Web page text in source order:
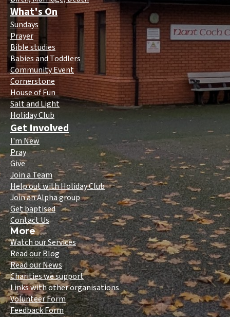
What's On
Sundays
Prayer
Bible studies
Babies and Toddlers
Community Event
Cornerstone
House of Fun
Salt and Light
Holiday Club
Get Involved
I'm New
Pray
Give
Join a Team
Help out with Holiday Club
Join an Alpha group
Get baptised
Contact Us
More
Watch our Services
Read our Blog
Read our News
Charities we support
Links with other organisations
Volunteer Form
Feedback Form